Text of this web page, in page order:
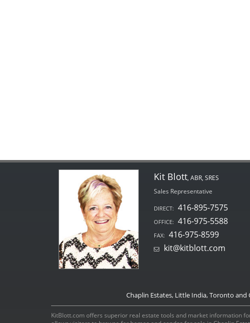
Kit Blott, ABR, SRES
Sales Representative
DIRECT: 416-895-7575
OFFICE: 416-975-5588
FAX: 416-975-8599
kit@kitblott.com
Chaplin Estates, Little India, Toronto and
KitBlott.com offers superior real estate tools and market information